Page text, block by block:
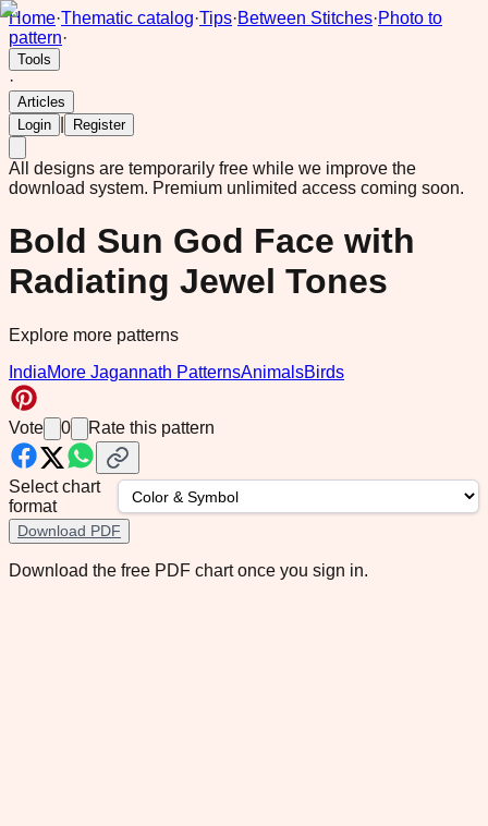
Home·Thematic catalog·Tips·Between Stitches·Photo to
pattern·
Tools
·
Articles
Login
Register
All designs are temporarily free while we improve the
download system. Premium unlimited access coming soon.
Bold Sun God Face with
Radiating Jewel Tones
Explore more patterns
IndiaMore Jagannath PatternsAnimalsBirds
Vote 0 Rate this pattern
Select chart
format
Download PDF
Download the free PDF chart once you sign in.